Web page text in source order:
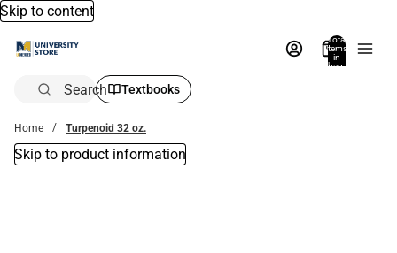
Skip to content
Total
items
in
bag:
Search Textbooks
Home Turpenoid 32 oz.
Skip to product information